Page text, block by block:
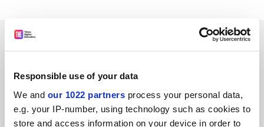
Responsible use of your data
We and our 1022 partners process your personal data,
e.g. your IP-number, using technology such as cookies to
store and access information on your device in order to
SPONSORED
FEATURED JOBS
See all jobs Update job preferences